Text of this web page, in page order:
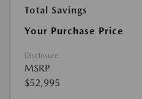
Total Savings
Your Purchase Price
Disclosure
MSRP
$52,995